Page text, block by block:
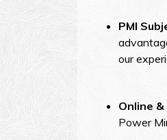
PMI
our
Online
Power